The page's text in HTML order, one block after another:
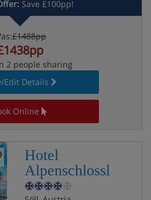
Save £100pp!
£1488pp
2 people sharing
Edit Details
Online
Hotel
Alpenschlossl